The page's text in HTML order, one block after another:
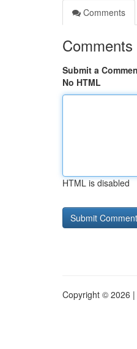
Comments
Comments
Submit a
No HTML
HTML is disabled
Copyright © 2026 |